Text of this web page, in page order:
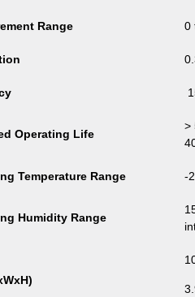
Range 0
Operating Life
>
Temperature Range -
Humidity Range